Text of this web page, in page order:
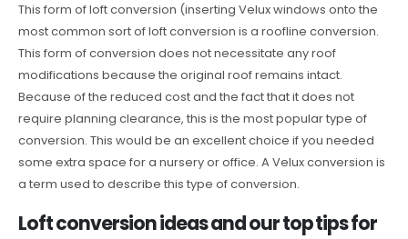
This form of loft conversion (inserting Velux windows onto the
most common sort of loft conversion is a roofline conversion.
This form of conversion does not necessitate any roof
modifications because the original roof remains intact.
Because of the reduced cost and the fact that it does not
require planning clearance, this is the most popular type of
conversion. This would be an excellent choice if you needed
some extra space for a nursery or office. A Velux conversion is
a term used to describe this type of conversion.
Loft conversion ideas and our top tips for